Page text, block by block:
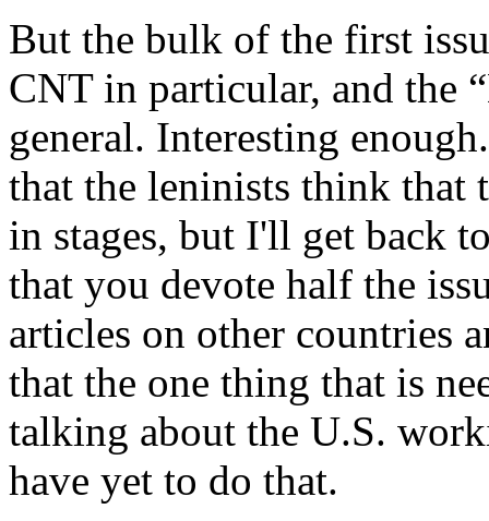
But the bulk of the first
CNT in particular, and the
general. Interesting
that the leninists think
in stages, but I'll get back
that you devote half the
articles on other countries
that the one thing that is
talking about the U.S.
have yet to do that.